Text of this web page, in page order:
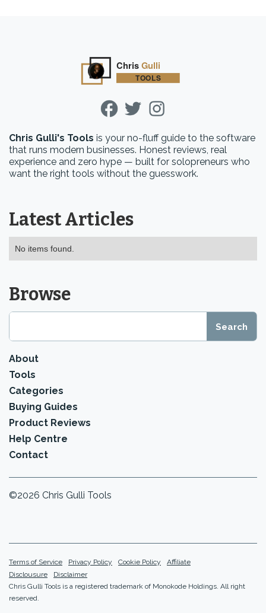
Chris Gulli's Tools is your no-fluff guide to the software
that runs modern businesses. Honest reviews, real
experience and zero hype — built for solopreneurs who
want the right tools without the guesswork.
Latest Articles
No items found.
Browse
About
Tools
Categories
Buying Guides
Product Reviews
Help Centre
Contact
©2026 Chris Gulli Tools
Terms of Service Privacy Policy Cookie Policy
Affiliate
Disclousure
Disclaimer
Chris Gulli Tools is a registered trademark of Monokode Holdings. All right
reserved.